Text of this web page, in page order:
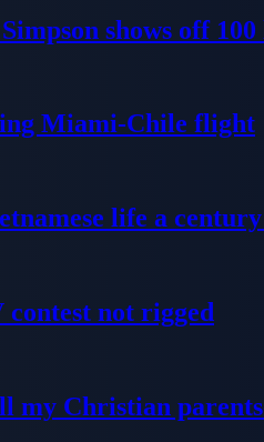
shows off
Miami-Chile flight
life a
contest not rigged
my Christian